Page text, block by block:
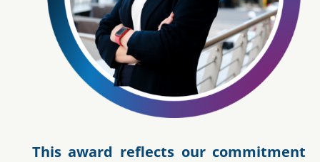
This award reflects our commitment